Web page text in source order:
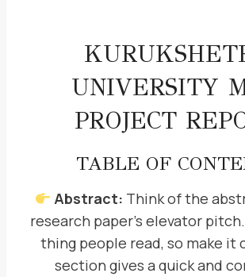
UNIVERSITY
PROJECT
TABLE OF
Abstract: Think of the
research paper’s elevator
thing people read, so make it
section gives a quick and